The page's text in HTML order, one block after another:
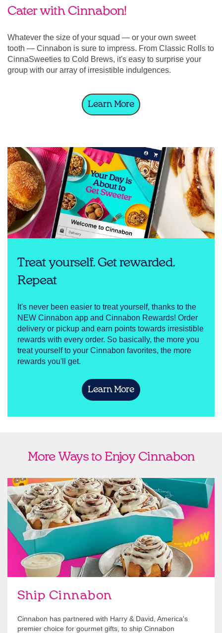
Cater with Cinnabon!
Whatever the size of your squad — or your own sweet
tooth — Cinnabon is sure to impress. From Classic Rolls to
CinnaSweeties to Cold Brews, it's easy to surprise your
group with our array of irresistible indulgences.
Learn More
Treat yourself. Get rewarded.
Repeat
It's never been easier to treat yourself, thanks to the
NEW Cinnabon app and Cinnabon Rewards! Order
delivery or pickup and earn points towards irresistible
rewards with every order. So basically, the more you
treat yourself to your Cinnabon favorites, the more
rewards you'll get.
Learn More
More Ways to Enjoy Cinnabon
Ship Cinnabon
Cinnabon has partnered with Harry & David, America's
premier choice for gourmet gifts, to ship Cinnabon
Ship Cinnabon
Link Opens in New Tab
link opens in new tab